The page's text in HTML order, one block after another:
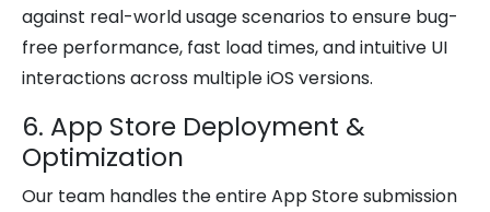
against real-world usage scenarios to ensure bug-
free performance, fast load times, and intuitive UI
interactions across multiple iOS versions.
6. App Store Deployment &
Optimization
Our team handles the entire App Store submission